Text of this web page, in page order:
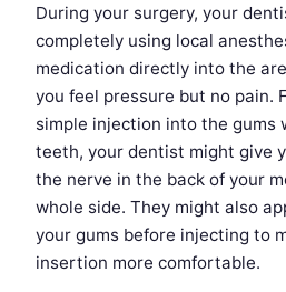
During your surgery, your
completely using local
medication directly into the
you feel pressure but no pain.
simple injection into the gums
teeth, your dentist might give
the nerve in the back of your
whole side. They might also
your gums before injecting to
insertion more comfortable.